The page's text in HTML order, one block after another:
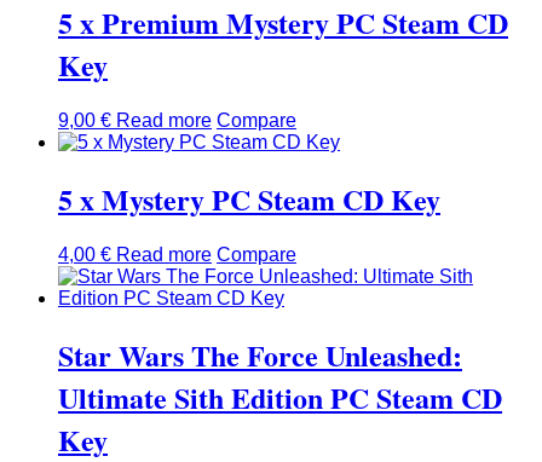
5 x Premium Mystery PC Steam CD
Key
9,00 € Read more Compare
5 x Mystery PC Steam CD Key
4,00 € Read more Compare
Star Wars The Force Unleashed:
Ultimate Sith Edition PC Steam CD
Key